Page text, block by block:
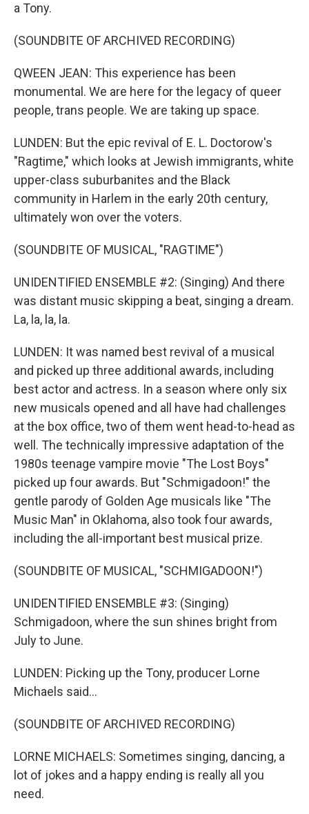
a Tony.
(SOUNDBITE OF ARCHIVED RECORDING)
QWEEN JEAN: This experience has been
monumental. We are here for the legacy of queer
people, trans people. We are taking up space.
LUNDEN: But the epic revival of E. L. Doctorow's
"Ragtime," which looks at Jewish immigrants, white
upper-class suburbanites and the Black
community in Harlem in the early 20th century,
ultimately won over the voters.
(SOUNDBITE OF MUSICAL, "RAGTIME")
UNIDENTIFIED ENSEMBLE #2: (Singing) And there
was distant music skipping a beat, singing a dream.
La, la, la, la.
LUNDEN: It was named best revival of a musical
and picked up three additional awards, including
best actor and actress. In a season where only six
new musicals opened and all have had challenges
at the box office, two of them went head-to-head as
well. The technically impressive adaptation of the
1980s teenage vampire movie "The Lost Boys"
picked up four awards. But "Schmigadoon!" the
gentle parody of Golden Age musicals like "The
Music Man" in Oklahoma, also took four awards,
including the all-important best musical prize.
(SOUNDBITE OF MUSICAL, "SCHMIGADOON!")
UNIDENTIFIED ENSEMBLE #3: (Singing)
Schmigadoon, where the sun shines bright from
July to June.
LUNDEN: Picking up the Tony, producer Lorne
Michaels said...
(SOUNDBITE OF ARCHIVED RECORDING)
LORNE MICHAELS: Sometimes singing, dancing, a
lot of jokes and a happy ending is really all you
need.